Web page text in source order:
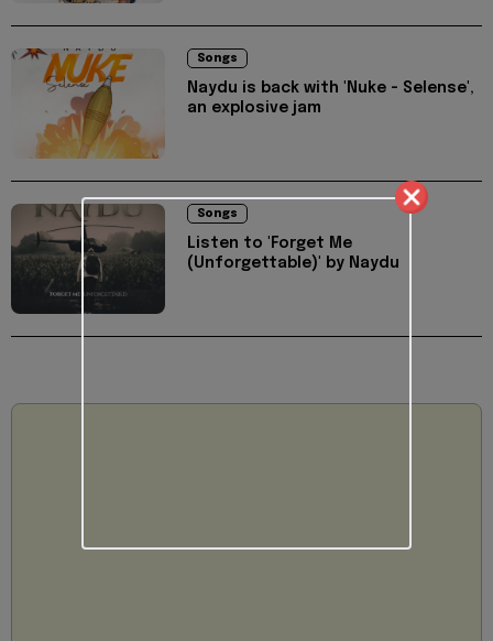
Songs
Naydu is back with 'Nuke - Selense',
an explosive jam
Songs
Listen to 'Forget Me
(Unforgettable)' by Naydu